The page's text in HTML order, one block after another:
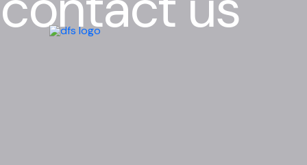
Skip
to